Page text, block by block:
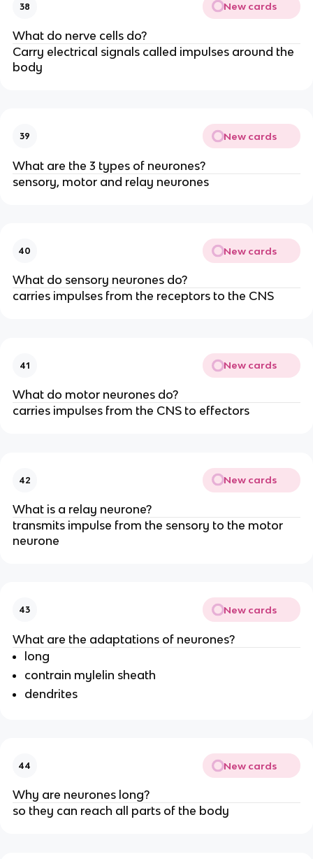
38 New cards
What do nerve cells do?
Carry electrical signals called impulses around the
body
39 New cards
What are the 3 types of neurones?
sensory, motor and relay neurones
40 New cards
What do sensory neurones do?
carries impulses from the receptors to the CNS
41 New cards
What do motor neurones do?
carries impulses from the CNS to effectors
42 New cards
What is a relay neurone?
transmits impulse from the sensory to the motor
neurone
43 New cards
What are the adaptations of neurones?
long
contrain mylelin sheath
dendrites
44 New cards
Why are neurones long?
so they can reach all parts of the body